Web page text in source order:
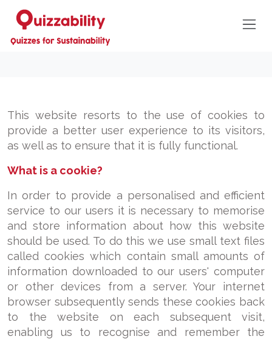
This website resorts to the use of cookies to
provide a better user experience to its visitors,
as well as to ensure that it is fully functional.
What is a cookie?
In order to provide a personalised and efficient
service to our users it is necessary to memorise
and store information about how this website
should be used. To do this we use small text files
called cookies which contain small amounts of
information downloaded to our users' computer
or other devices from a server. Your internet
browser subsequently sends these cookies back
to the website on each subsequent visit,
enabling us to recognise and remember the